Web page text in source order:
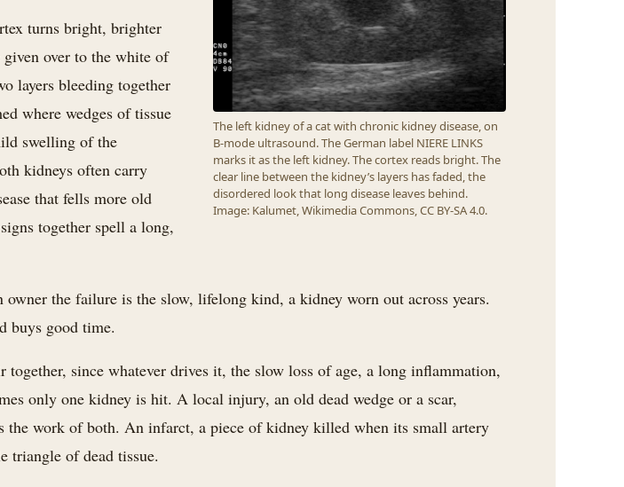
The left kidney of a cat with chronic kidney disease, on
B-mode ultrasound. The German label NIERE LINKS
marks it as the left kidney. The cortex reads bright. The
clear line between the kidney’s layers has faded, the
disordered look that long disease leaves behind.
Image: Kalumet, Wikimedia Commons, CC BY-SA 4.0.
turns bright, brighter
over to the white of
layers bleeding together
where wedges of tissue
swelling of the
kidneys often carry
that fells more old
together spell a long,
the failure is the slow, lifelong kind, a kidney worn out across years.
buys good time.
since whatever drives it, the slow loss of age, a long inflammation,
only one kidney is hit. A local injury, an old dead wedge or a scar,
the work of both. An infarct, a piece of kidney killed when its small artery
triangle of dead tissue.